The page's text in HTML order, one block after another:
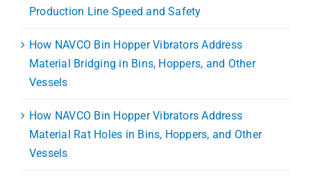
Production Line Speed and Safety
How NAVCO Bin Hopper Vibrators Address
Material Bridging in Bins, Hoppers, and Other
Vessels
How NAVCO Bin Hopper Vibrators Address
Material Rat Holes in Bins, Hoppers, and Other
Vessels